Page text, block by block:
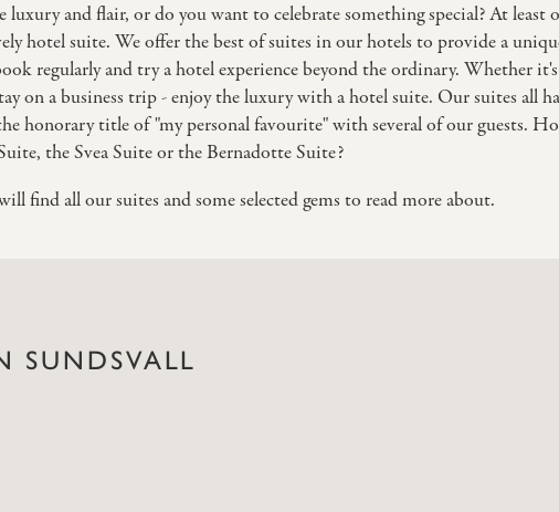
luxury and flair, or do you want to celebrate something special? At least
hotel suite. We offer the best of suites in our hotels to provide a
regularly and try a hotel experience beyond the ordinary. Whether
on a business trip - enjoy the luxury with a hotel suite. Our suites all
honorary title of "my personal favourite" with several of our guests.
the Svea Suite or the Bernadotte Suite?
find all our suites and some selected gems to read more about.
SUNDSVALL